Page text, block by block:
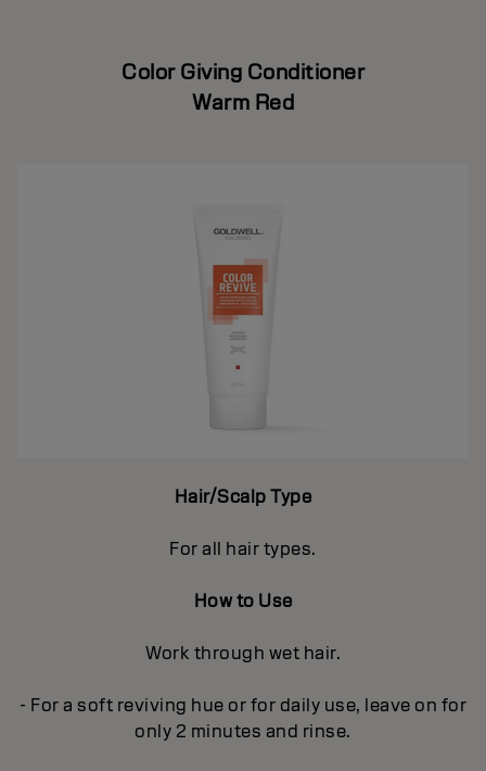
Color Giving Conditioner
Warm Red
Hair/Scalp Type
For all hair types.
How to Use
Work through wet hair.
- For a soft reviving hue or for daily use, leave on for
only 2 minutes and rinse.